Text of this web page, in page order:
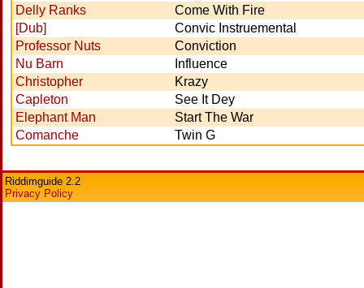
Delly Ranks
Come With Fire
[Dub]
Convic Instruemental
Professor Nuts
Conviction
Nu Barn
Influence
Christopher
Krazy
Capleton
See It Dey
Elephant Man
Start The War
Comanche
Twin G
Riddimguide 2.2
Privacy Policy